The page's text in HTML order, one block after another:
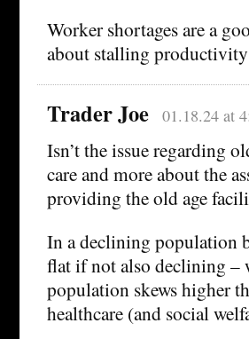
Worker shortages are a
about stalling
Trader Joe 01.18.24 at
Isn’t the issue regarding
care and more about the
providing the old age
In a declining population
flat if not also declining –
population skews higher
healthcare (and social